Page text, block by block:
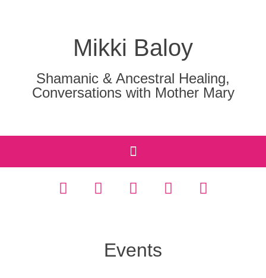
Mikki Baloy
Shamanic & Ancestral Healing,
Conversations with Mother Mary
Events